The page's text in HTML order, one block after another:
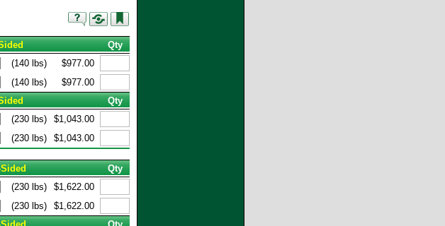
Qty
(140 lbs)
$977.00
(140 lbs)
$977.00
Qty
(230 lbs)
$1,043.00
(230 lbs) $1,043.00
Qty
(230 lbs)
$1,622.00
(230 lbs)
$1,622.00